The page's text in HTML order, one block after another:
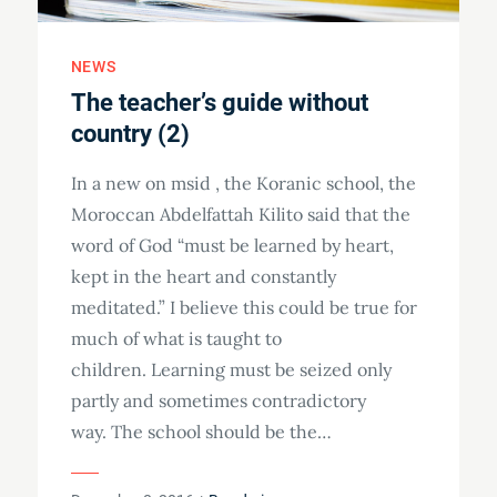
NEWS
The teacher’s guide without
country (2)
In a new on msid , the Koranic school, the
Moroccan Abdelfattah Kilito said that the
word of God “must be learned by heart,
kept in the heart and constantly
meditated.” I believe this could be true for
much of what is taught to
children. Learning must be seized only
partly and sometimes contradictory
way. The school should be the…